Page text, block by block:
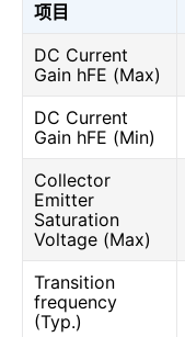
项目
DC Current
Gain hFE (Max)
DC Current
Gain hFE (Min)
Collector
Emitter
Saturation
Voltage (Max)
Transition
frequency
(Typ.)